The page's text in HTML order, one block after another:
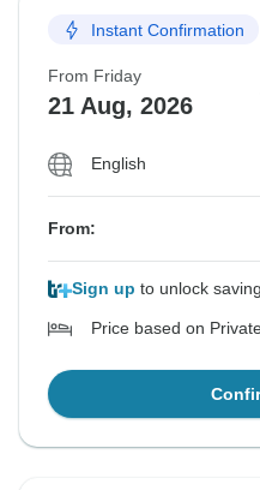
Instant Confirmation
From Friday
21 Aug, 2026
English
From:
Sign up to unlock
Price based on